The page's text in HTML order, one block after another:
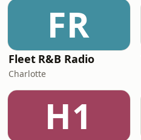
FR
Fleet R&B Radio
Charlotte
H1